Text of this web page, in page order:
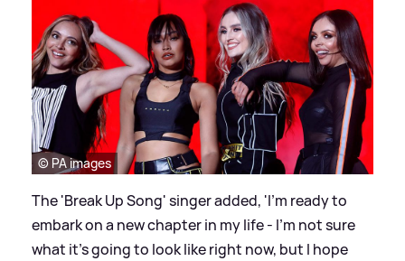
© PA images
The 'Break Up Song' singer added, 'I'm ready to
embark on a new chapter in my life - I'm not sure
what it's going to look like right now, but I hope